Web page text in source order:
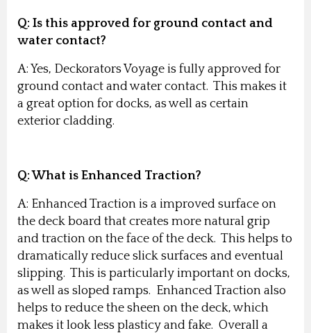
Q: Is this approved for ground contact and
water contact?
A: Yes, Deckorators Voyage is fully approved for
ground contact and water contact. This makes it
a great option for docks, as well as certain
exterior cladding.
Q:What is Enhanced Traction?
A: Enhanced Traction is a improved surface on
the deck board that creates more natural grip
and traction on the face of the deck. This helps to
dramatically reduce slick surfaces and eventual
slipping. This is particularly important on docks,
as well as sloped ramps. Enhanced Traction also
helps to reduce the sheen on the deck, which
makes it look less plasticy and fake. Overall a